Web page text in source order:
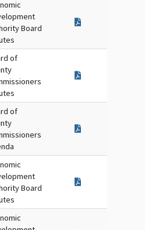
Board
of
of
Board